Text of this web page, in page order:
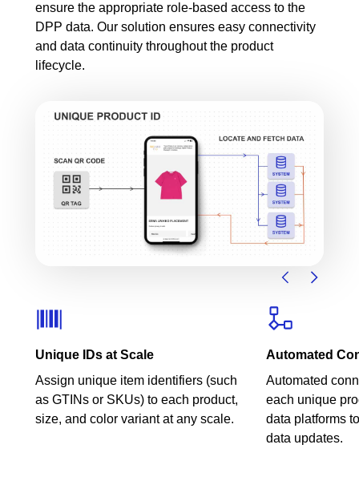
ensure the appropriate role-based access to the
DPP data. Our solution ensures easy connectivity
and data continuity throughout the product
lifecycle.
Unique IDs at Scale
Assign unique item identifiers (such
as GTINs or SKUs) to each product,
size, and color variant at any scale.
Automated
Automated
each unique
data platforms
data updates.